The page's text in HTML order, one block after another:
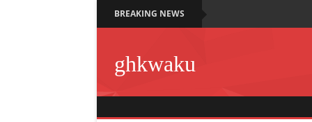
BREAKING NEWS
ghkwaku